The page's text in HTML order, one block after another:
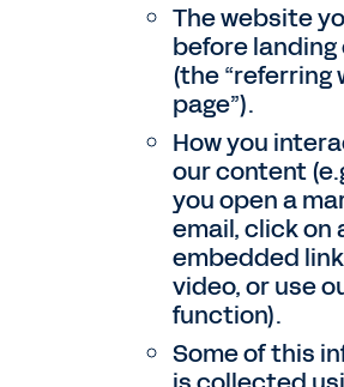
The website
before landing
(the “referring
page”).
How you
our content
you open a
email, click on
embedded
video, or use
function).
Some of this